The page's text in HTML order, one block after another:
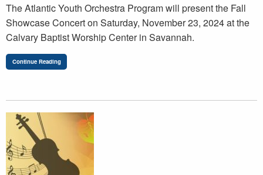
The Atlantic Youth Orchestra Program will present the Fall
Showcase Concert on Saturday, November 23, 2024 at the
Calvary Baptist Worship Center in Savannah.
Continue Reading